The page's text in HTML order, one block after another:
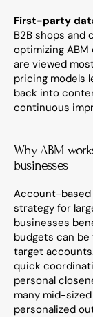
First-party
B2B shops and
optimizing
are viewed
pricing models
back into
continuous
Why ABM
businesses
Account-based
strategy for
businesses
budgets can
target
quick
personal
many mid-
personalized